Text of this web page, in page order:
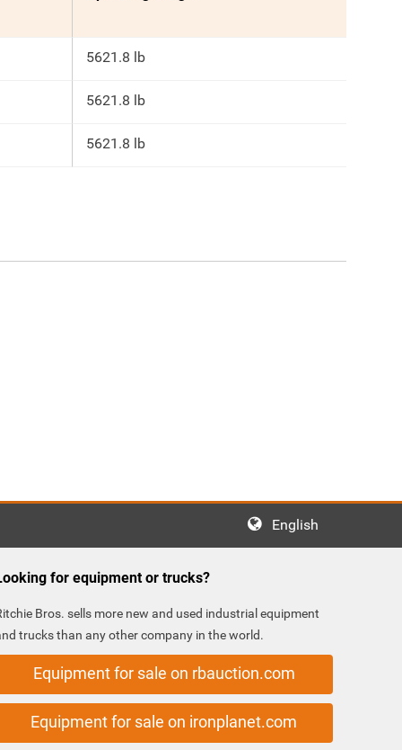
5621.8 lb
5621.8 lb
5621.8 lb
English
for equipment or trucks?
Bros. sells more new and used industrial equipment
trucks than any other company in the world.
Equipment for sale on rbauction.com
Equipment for sale on ironplanet.com